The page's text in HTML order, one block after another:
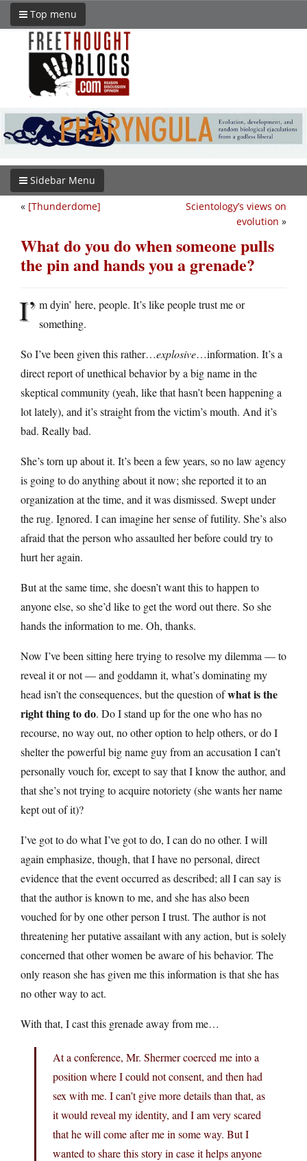
Top menu
Sidebar Menu
Scientology’s views on
evolution »
« [Thunderdome]
What do you do when someone pulls
the pin and hands you a grenade?
I’ m dyin’ here, people. It’s like people trust me or
something.
So I’ve been given this rather…explosive…information. It’s a
direct report of unethical behavior by a big name in the
skeptical community (yeah, like that hasn’t been happening a
lot lately), and it’s straight from the victim’s mouth. And it’s
bad. Really bad.
She’s torn up about it. It’s been a few years, so no law agency
is going to do anything about it now; she reported it to an
organization at the time, and it was dismissed. Swept under
the rug. Ignored. I can imagine her sense of futility. She’s also
afraid that the person who assaulted her before could try to
hurt her again.
But at the same time, she doesn’t want this to happen to
anyone else, so she’d like to get the word out there. So she
hands the information to me. Oh, thanks.
Now I’ve been sitting here trying to resolve my dilemma — to
reveal it or not — and goddamn it, what’s dominating my
head isn’t the consequences, but the question ofwhat is the
right thing to do. Do I stand up for the one who has no
recourse, no way out, no other option to help others, or do I
shelter the powerful big name guy from an accusation I can’t
personally vouch for, except to say that I know the author, and
that she’s not trying to acquire notoriety (she wants her name
kept out of it)?
I’ve got to do what I’ve got to do, I can do no other. I will
again emphasize, though, that I have no personal, direct
evidence that the event occurred as described; all I can say is
that the author is known to me, and she has also been
vouched for by one other person I trust. The author is not
threatening her putative assailant with any action, but is solely
concerned that other women be aware of his behavior. The
only reason she has given me this information is that she has
no other way to act.
With that, I cast this grenade away from me…
At a conference, Mr. Shermer coerced me into a
position where I could not consent, and then had
sex with me. I can’t give more details than that, as
it would reveal my identity, and I am very scared
that he will come after me in some way. But I
wanted to share this story in case it helps anyone